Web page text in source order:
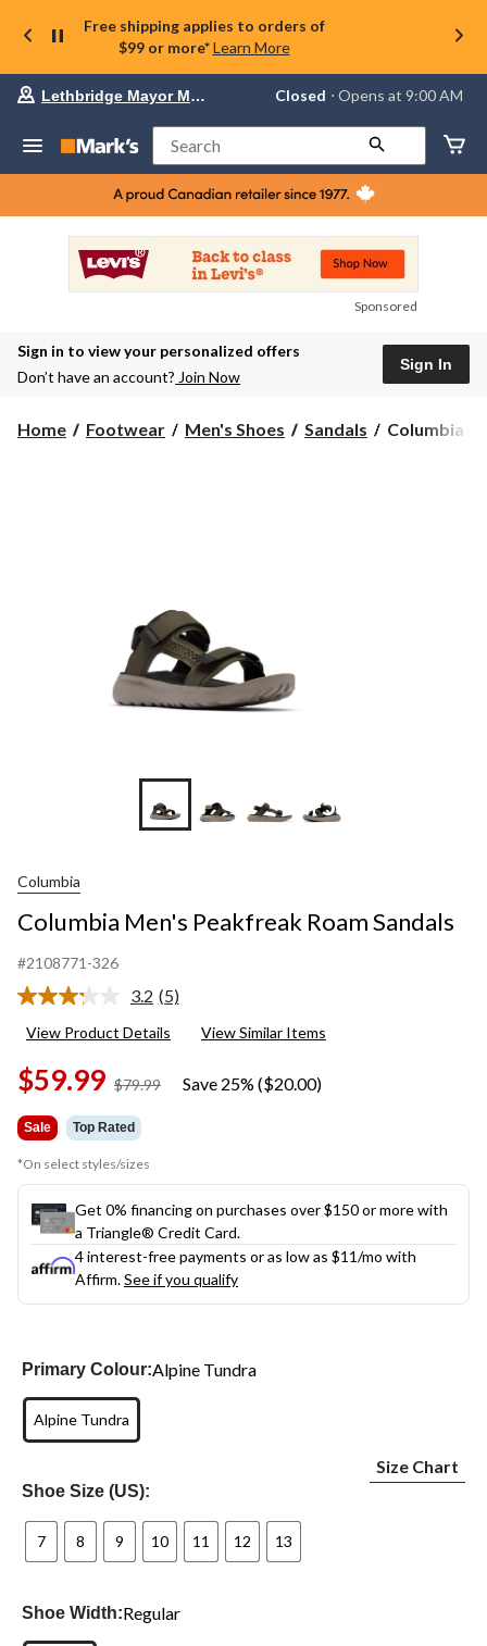
Free shipping applies to orders of
$99 or more* Learn More
Your
store
Lethbridge
Mayor
Magrath,
currently
Opens
at
at
to
Lethbridge Mayor Magrath Closed ⋅ Opens at 9:00 AM
Search
Sponsored
Sign in to view your personalized offers
Don’t have an account? Join Now
Sign In
Home Footwear Men's Shoes Sandals
Columbia
Columbia
+5
Columbia
Columbia Men's Peakfreak Roam Sandals
#2108771-326
3.2 Read
Reviews.
link.
(5)
View Product Details View Similar Items
$59.99 $79.99
price
Save 25% ($20.00)
Sale Top Rated
*On select styles/sizes
Get 0% financing on purchases over $150 or more with
a Triangle® Credit Card.
4 interest-free payments or as low as $11/mo with
Affirm.See if you qualify
Primary Colour:Alpine Tundra
Alpine Tundra
Shoe Size (US):
Size Chart
7 8 9 10 11 12 13
Shoe Width:Regular